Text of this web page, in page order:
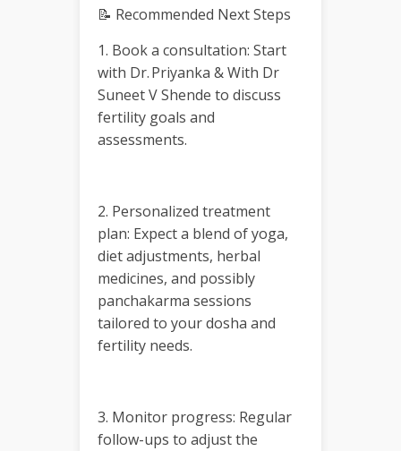
📝 Recommended Next Steps
1. Book a consultation: Start
with Dr. Priyanka & With Dr
Suneet V Shende to discuss
fertility goals and
assessments.
2. Personalized treatment
plan: Expect a blend of yoga,
diet adjustments, herbal
medicines, and possibly
panchakarma sessions
tailored to your dosha and
fertility needs.
3. Monitor progress: Regular
follow-ups to adjust the